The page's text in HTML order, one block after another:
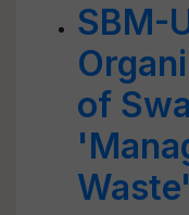
SBM-
of
Waste'